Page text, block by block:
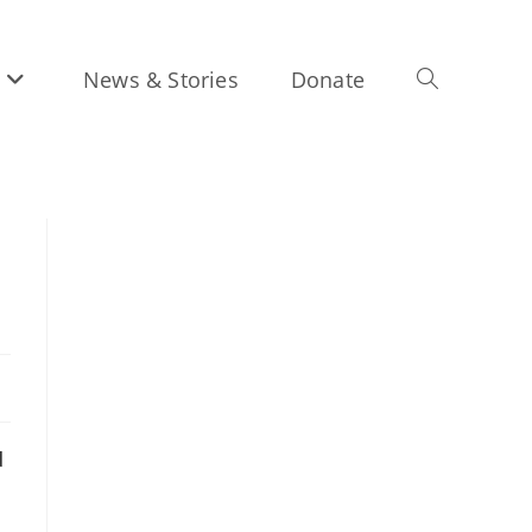
News & Stories Donate Toggle